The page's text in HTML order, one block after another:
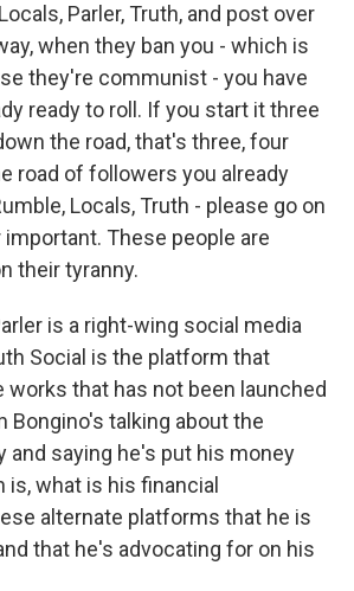
Parler, Truth, and post over
when they ban you - which is
they're communist - you have
ready to roll. If you start it three
the road, that's three, four
road of followers you already
Locals, Truth - please go on
These people are
their tyranny.
is a right-wing social media
Social is the platform that
works that has not been launched
Bongino's talking about the
and saying he's put his money
what is his financial
alternate platforms that he is
that he's advocating for on his